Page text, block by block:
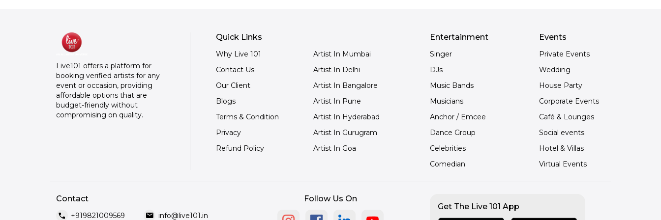
Live101 offers a platform for
booking verified artists for any
event or occasion, providing
affordable options that are
budget-friendly without
compromising on quality.
Quick Links
Why Live 101
Contact Us
Our Client
Blogs
Terms & Condition
Privacy
Refund Policy
Artist In Mumbai
Artist In Delhi
Artist In Bangalore
Artist In Pune
Artist In Hyderabad
Artist In Gurugram
Artist In Goa
Entertainment
Singer
DJs
Music Bands
Musicians
Anchor / Emcee
Dance Group
Celebrities
Comedian
Events
Private Events
Wedding
House Party
Corporate Events
Café & Lounges
Social events
Hotel & Villas
Virtual Events
Contact
call +919821009569 mail info@live101.in
Follow Us On
Get The Live 101 App